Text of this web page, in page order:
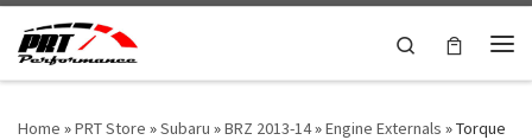
Skip to content
Search
Home »PRT Store »Subaru »BRZ 2013-14»Engine Externals »Torque